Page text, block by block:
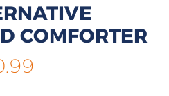
COMFORTER